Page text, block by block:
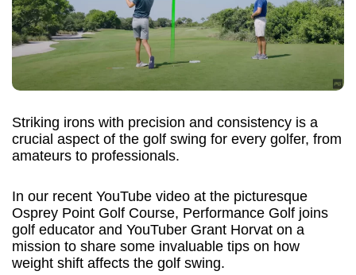
Striking irons with precision and consistency is a
crucial aspect of the golf swing for every golfer, from
amateurs to professionals.
In our recent YouTube video at the picturesque
Osprey Point Golf Course, Performance Golf joins
golf educator and YouTuber Grant Horvat on a
mission to share some invaluable tips on how
weight shift affects the golf swing.